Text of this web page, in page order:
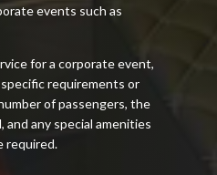
events such as
for a corporate event,
requirements or
of passengers, the
any special amenities
required.